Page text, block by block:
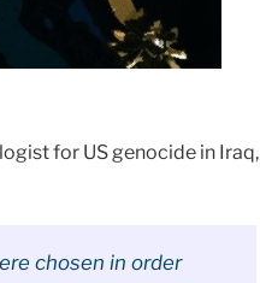
for US genocide in Iraq,
chosen in order